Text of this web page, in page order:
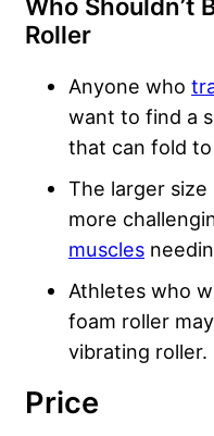
Who Shouldn’t
Roller
Anyone who
want to find a
that can fold
The larger
more
muscles
Athletes who
foam roller
vibrating roller.
Price